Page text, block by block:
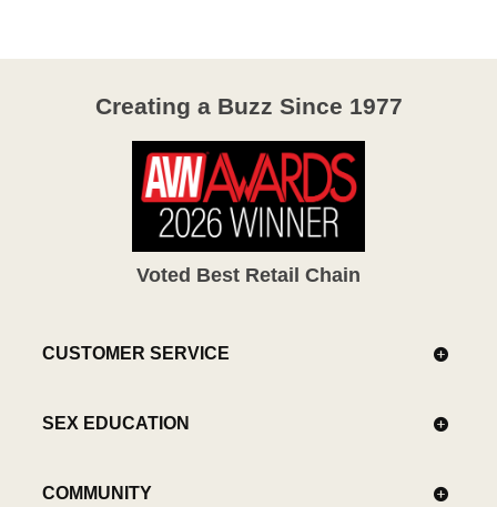
Creating a Buzz Since 1977
Voted Best Retail Chain
CUSTOMER SERVICE
SEX EDUCATION
COMMUNITY